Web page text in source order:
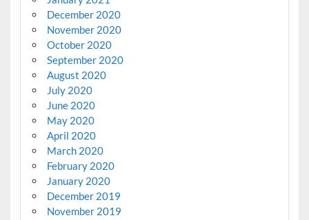
December 2020
November 2020
October 2020
September 2020
August 2020
July 2020
June 2020
May 2020
April 2020
March 2020
February 2020
January 2020
December 2019
November 2019